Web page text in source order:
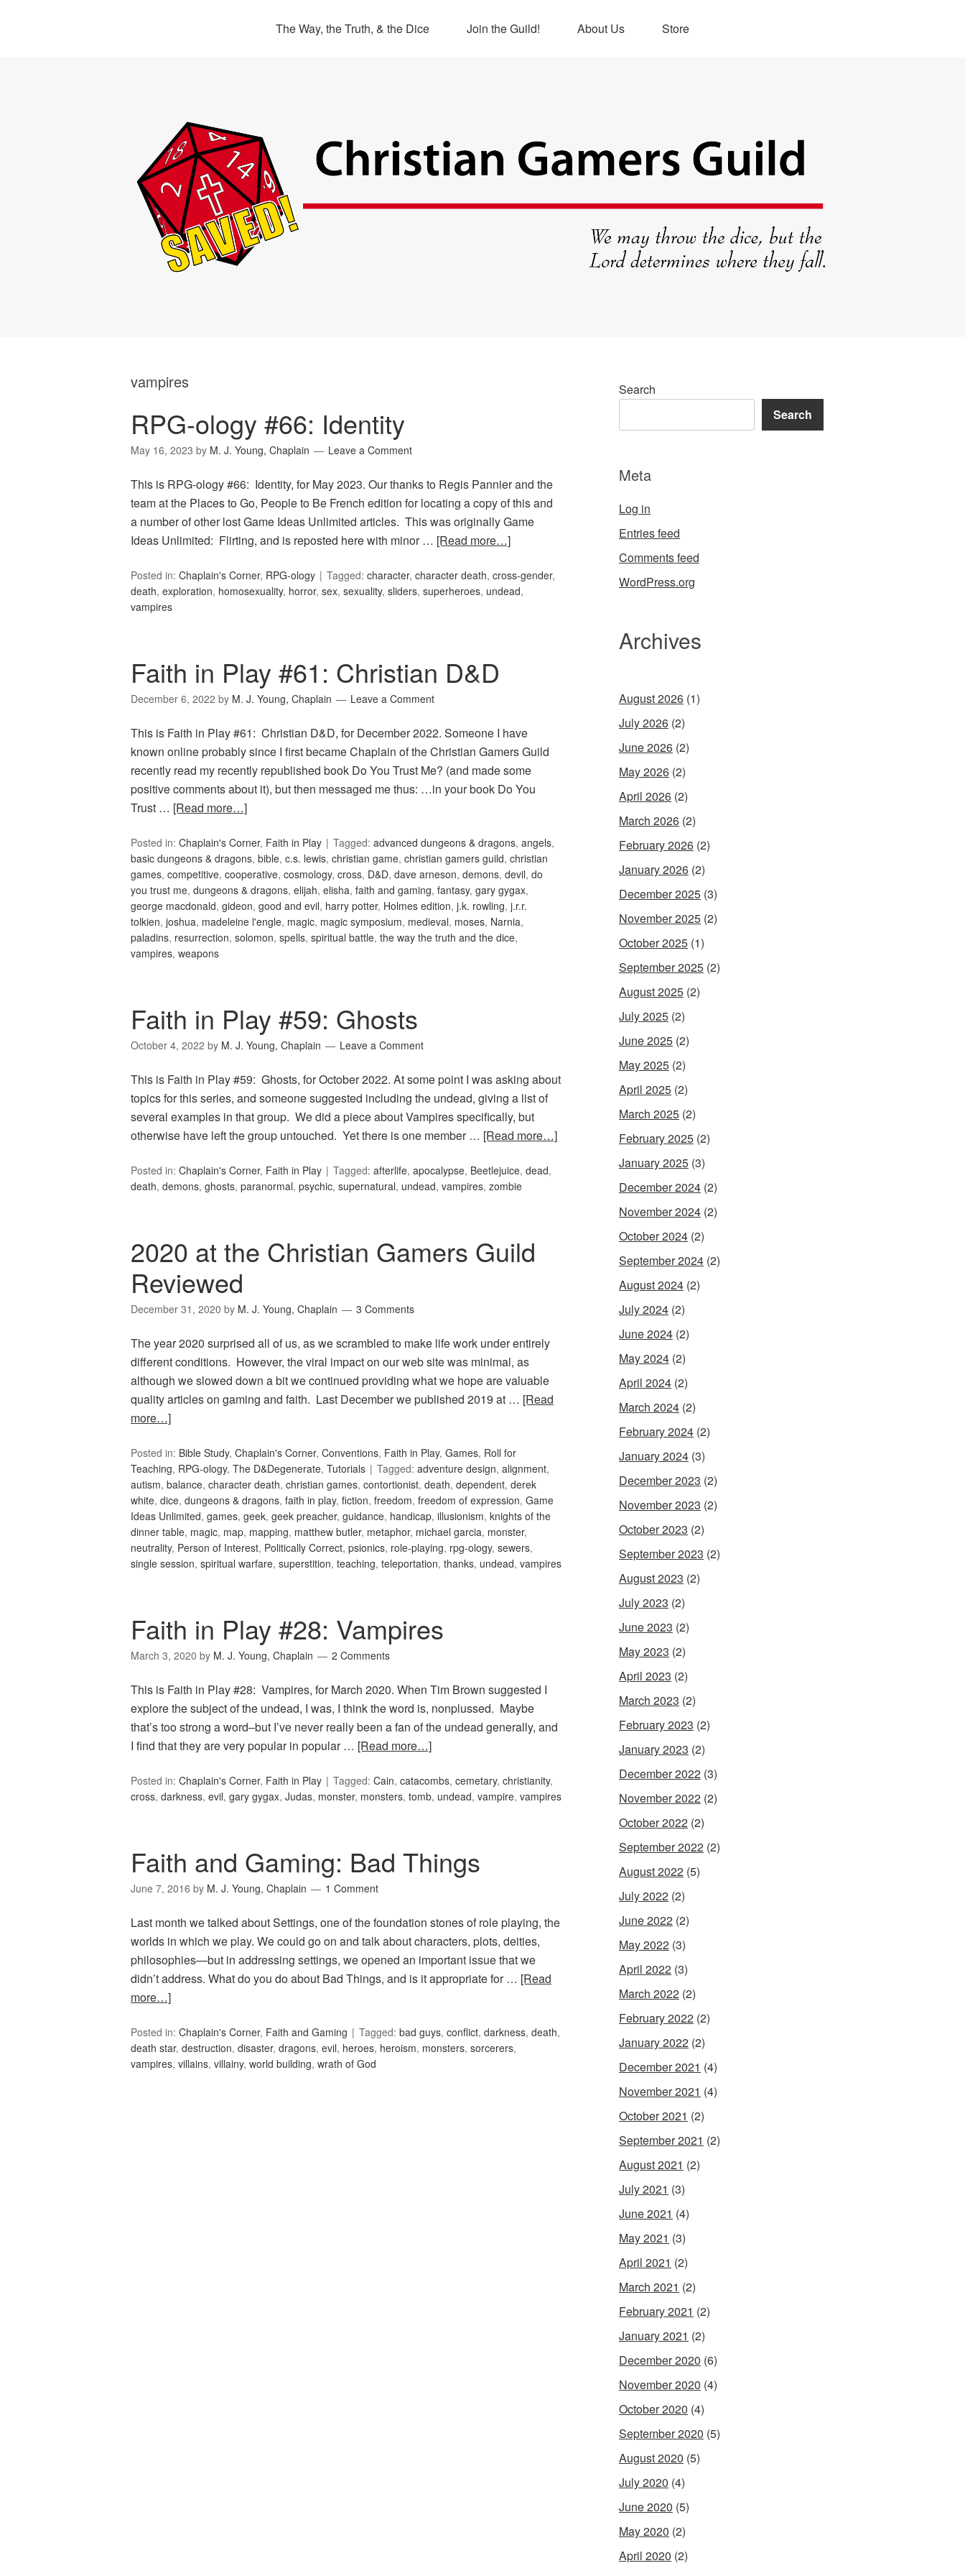
The Way, the Truth, & the Dice Join the Guild! About Us Store
vampires
RPG-ology #66: Identity
May 16, 2023 by M. J. Young, Chaplain Leave a Comment
This is RPG-ology #66: Identity, for May 2023. Our thanks to Regis Pannier and the
team at the Places to Go, People to Be French edition for locating a copy of this and
a number of other lost Game Ideas Unlimited articles. This was originally Game
Ideas Unlimited: Flirting, and is reposted here with minor … [Read more…]
Posted in: Chaplain's Corner, RPG-ology Tagged: character, character death, cross-gender,
death, exploration, homosexuality, horror, sex, sexuality, sliders, superheroes, undead,
vampires
Faith in Play #61: Christian D&D
December 6, 2022 by M. J. Young, Chaplain Leave a Comment
This is Faith in Play #61: Christian D&D, for December 2022. Someone I have
known online probably since I first became Chaplain of the Christian Gamers Guild
recently read my recently republished book Do You Trust Me? (and made some
positive comments about it), but then messaged me thus: …in your book Do You
Trust … [Read more…]
Posted in: Chaplain's Corner, Faith in Play Tagged: advanced dungeons & dragons, angels,
basic dungeons & dragons, bible, c.s. lewis, christian game, christian gamers guild, christian
games, competitive, cooperative, cosmology, cross, D&D, dave arneson, demons, devil, do
you trust me, dungeons & dragons, elijah, elisha, faith and gaming, fantasy, gary gygax,
george macdonald, gideon, good and evil, harry potter, Holmes edition, j.k. rowling, j.r.r.
tolkien, joshua, madeleine l'engle, magic, magic symposium, medieval, moses, Narnia,
paladins, resurrection, solomon, spells, spiritual battle, the way the truth and the dice,
vampires, weapons
Faith in Play #59: Ghosts
October 4, 2022 by M. J. Young, Chaplain Leave a Comment
This is Faith in Play #59: Ghosts, for October 2022. At some point I was asking about
topics for this series, and someone suggested including the undead, giving a list of
several examples in that group. We did a piece about Vampires specifically, but
otherwise have left the group untouched. Yet there is one member … [Read more…]
Posted in: Chaplain's Corner, Faith in Play Tagged: afterlife, apocalypse, Beetlejuice, dead,
death, demons, ghosts, paranormal, psychic, supernatural, undead, vampires, zombie
2020 at the Christian Gamers Guild
Reviewed
December 31, 2020 by M. J. Young, Chaplain 3 Comments
The year 2020 surprised all of us, as we scrambled to make life work under entirely
different conditions. However, the viral impact on our web site was minimal, as
although we slowed down a bit we continued providing what we hope are valuable
quality articles on gaming and faith. Last December we published 2019 at … [Read
more…]
Posted in: Bible Study, Chaplain's Corner, Conventions, Faith in Play, Games, Roll for
Teaching, RPG-ology, The D&Degenerate, Tutorials Tagged: adventure design, alignment,
autism, balance, character death, christian games, contortionist, death, dependent, derek
white, dice, dungeons & dragons, faith in play, fiction, freedom, freedom of expression, Game
Ideas Unlimited, games, geek, geek preacher, guidance, handicap, illusionism, knights of the
dinner table, magic, map, mapping, matthew butler, metaphor, michael garcia, monster,
neutrality, Person of Interest, Politically Correct, psionics, role-playing, rpg-ology, sewers,
single session, spiritual warfare, superstition, teaching, teleportation, thanks, undead, vampires
Faith in Play #28: Vampires
March 3, 2020 by M. J. Young, Chaplain 2 Comments
This is Faith in Play #28: Vampires, for March 2020. When Tim Brown suggested I
explore the subject of the undead, I was, I think the word is, nonplussed. Maybe
that’s too strong a word–but I’ve never really been a fan of the undead generally, and
I find that they are very popular in popular … [Read more…]
Posted in: Chaplain's Corner, Faith in Play Tagged: Cain, catacombs, cemetary, christianity,
cross, darkness, evil, gary gygax, Judas, monster, monsters, tomb, undead, vampire, vampires
Faith and Gaming: Bad Things
June 7, 2016 by M. J. Young, Chaplain 1 Comment
Last month we talked about Settings, one of the foundation stones of role playing, the
worlds in which we play. We could go on and talk about characters, plots, deities,
philosophies—but in addressing settings, we opened an important issue that we
didn’t address. What do you do about Bad Things, and is it appropriate for … [Read
more…]
Posted in: Chaplain's Corner, Faith and Gaming Tagged: bad guys, conflict, darkness, death,
death star, destruction, disaster, dragons, evil, heroes, heroism, monsters, sorcerers,
vampires, villains, villainy, world building, wrath of God
Search
Search
Meta
Log in
Entries feed
Comments feed
WordPress.org
Archives
August 2026 (1)
July 2026 (2)
June 2026 (2)
May 2026 (2)
April 2026 (2)
March 2026 (2)
February 2026 (2)
January 2026 (2)
December 2025 (3)
November 2025 (2)
October 2025 (1)
September 2025 (2)
August 2025 (2)
July 2025 (2)
June 2025 (2)
May 2025 (2)
April 2025 (2)
March 2025 (2)
February 2025 (2)
January 2025 (3)
December 2024 (2)
November 2024 (2)
October 2024 (2)
September 2024 (2)
August 2024 (2)
July 2024 (2)
June 2024 (2)
May 2024 (2)
April 2024 (2)
March 2024 (2)
February 2024 (2)
January 2024 (3)
December 2023 (2)
November 2023 (2)
October 2023 (2)
September 2023 (2)
August 2023 (2)
July 2023 (2)
June 2023 (2)
May 2023 (2)
April 2023 (2)
March 2023 (2)
February 2023 (2)
January 2023 (2)
December 2022 (3)
November 2022 (2)
October 2022 (2)
September 2022 (2)
August 2022 (5)
July 2022 (2)
June 2022 (2)
May 2022 (3)
April 2022 (3)
March 2022 (2)
February 2022 (2)
January 2022 (2)
December 2021 (4)
November 2021 (4)
October 2021 (2)
September 2021 (2)
August 2021 (2)
July 2021 (3)
June 2021 (4)
May 2021 (3)
April 2021 (2)
March 2021 (2)
February 2021 (2)
January 2021 (2)
December 2020 (6)
November 2020 (4)
October 2020 (4)
September 2020 (5)
August 2020 (5)
July 2020 (4)
June 2020 (5)
May 2020 (2)
April 2020 (2)